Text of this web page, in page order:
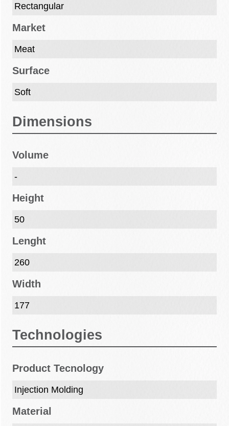
Rectangular
Market
Meat
Surface
Soft
Dimensions
Volume
-
Height
50
Lenght
260
Width
177
Technologies
Product Tecnology
Injection Molding
Material